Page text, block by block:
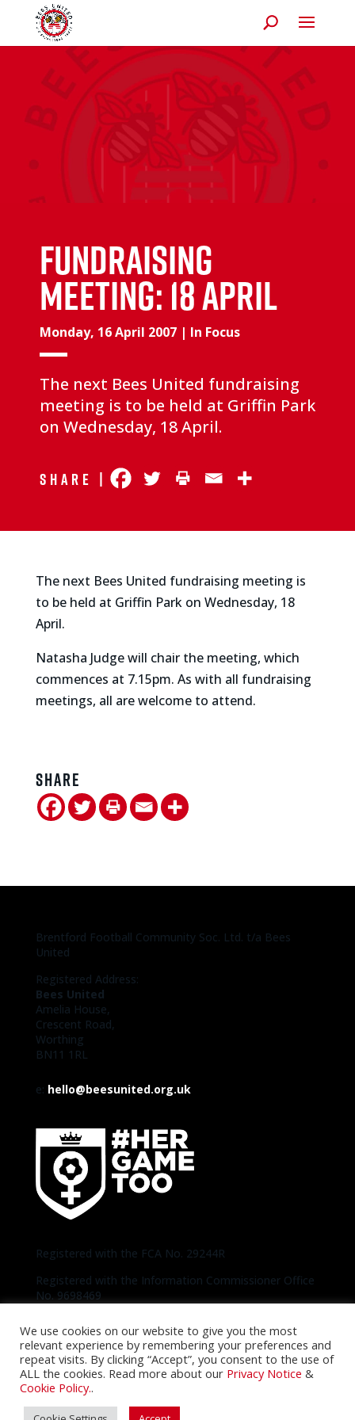
Fundraising
meeting: 18 April
Monday, 16 April 2007 | In Focus
The next Bees United fundraising
meeting is to be held at Griffin Park
on Wednesday, 18 April.
Share |
The next Bees United fundraising meeting is
to be held at Griffin Park on Wednesday, 18
April.
Natasha Judge will chair the meeting, which
commences at 7.15pm. As with all fundraising
meetings, all are welcome to attend.
Share
Brentford Football Community Soc. Ltd. t/a Bees
United
Registered Address:
Bees United
Amelia House,
Crescent Road,
Worthing
BN11 1RL
e: hello@beesunited.org.uk
Registered with the FCA No. 29244R
Registered with the Information Commissioner Office
No. 9698469
Copyright © 2020-2026 Bees United | Photos
thanks to Official Brentford Pictures unless
otherwise specified |Privacy Notice|Cookie
Policy
We use cookies on our website to give you the most
relevant experience by remembering your preferences and
repeat visits. By clicking “Accept”, you consent to the use of
ALL the cookies. Read more about our Privacy Notice &
Cookie Policy..